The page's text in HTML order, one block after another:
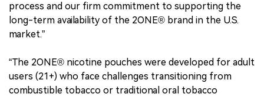
process and our firm commitment to supporting the
long-term availability of the 2ONE® brand in the U.S.
market.”
“The 2ONE® nicotine pouches were developed for adult
users (21+) who face challenges transitioning from
combustible tobacco or traditional oral tobacco